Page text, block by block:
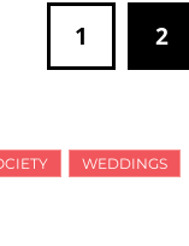
1 2
WEDDINGS